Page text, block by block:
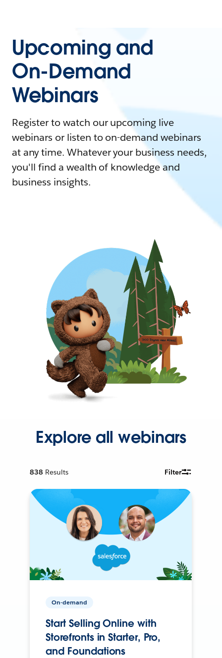
Upcoming and
On-Demand
Webinars
Register to watch our upcoming live
webinars or listen to on-demand webinars
at any time. Whatever your business needs,
you'll find a wealth of knowledge and
business insights.
Explore all webinars
838 Results Filter
On-demand
Start Selling Online with
Storefronts in Starter, Pro,
and Foundations